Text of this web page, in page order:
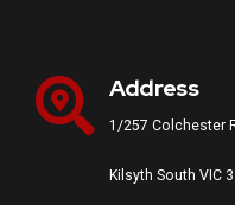
Address
1/257 Colchester
Kilsyth South VIC